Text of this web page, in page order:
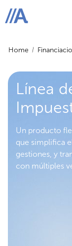
ABANCA
Home
Línea
Un producto
que simplifica
gestiones, y
con múltiples